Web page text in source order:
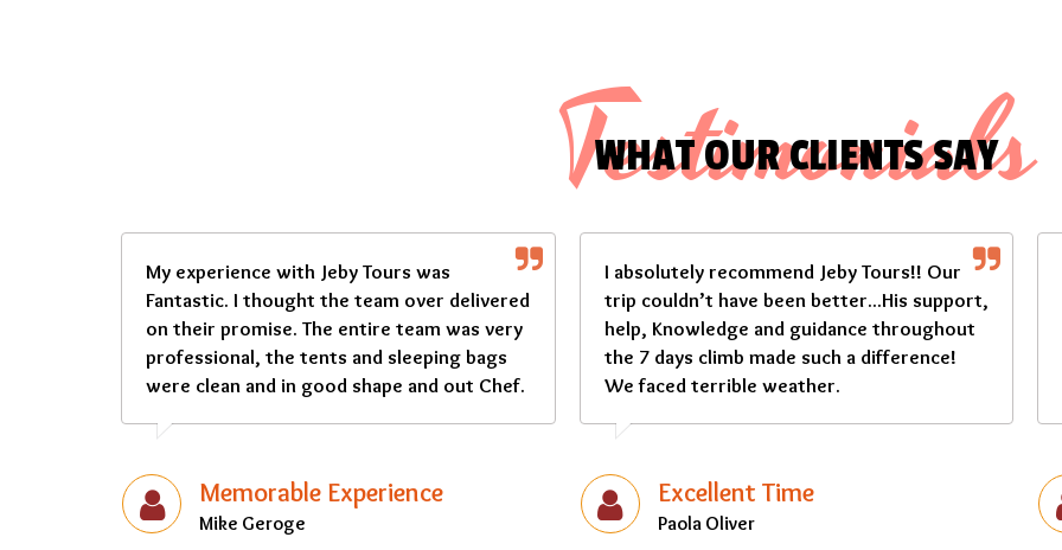
Testimonials
WHAT OUR CLIENTS SAY
My experience with Jeby Tours was
Fantastic. I thought the team over delivered
on their promise. The entire team was very
professional, the tents and sleeping bags
were clean and in good shape and out Chef.
Memorable Experience
Mike Geroge
I absolutely recommend Jeby Tours!! Our
trip couldn’t have been better...His support,
help, Knowledge and guidance throughout
the 7 days climb made such a difference!
We faced terrible weather.
Excellent Time
Paola Oliver